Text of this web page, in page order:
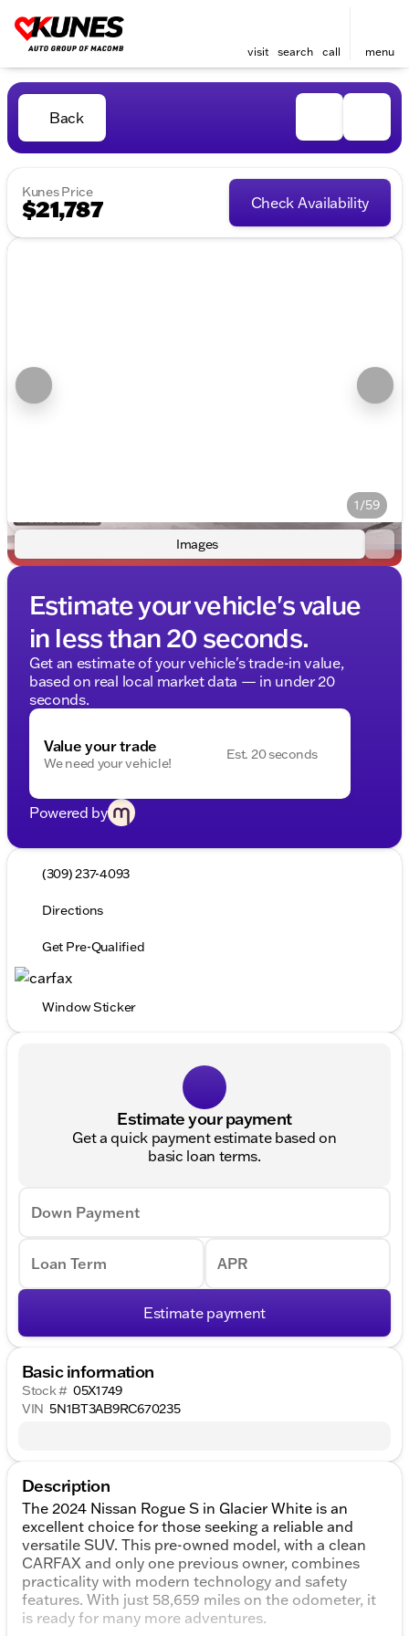
visit search call menu
Back
Kunes Price
$21,787 Check Availability
1/59
Images
Estimate your vehicle's value
in less than 20 seconds.
Get an estimate of your vehicle's trade-in value,
based on real local market data — in under 20
seconds.
Value your trade
We need your vehicle!
Est. 20 seconds
Powered by
(309) 237-4093
Directions
Get Pre-Qualified
Window Sticker
Estimate your payment
Get a quick payment estimate based on
basic loan terms.
Down Payment
Loan Term APR
Estimate payment
Basic information
Stock # 05X1749
VIN 5N1BT3AB9RC670235
Description
The 2024 Nissan Rogue S in Glacier White is an
excellent choice for those seeking a reliable and
versatile SUV. This pre-owned model, with a clean
CARFAX and only one previous owner, combines
practicality with modern technology and safety
features. With just 58,659 miles on the odometer, it
is ready for many more adventures.